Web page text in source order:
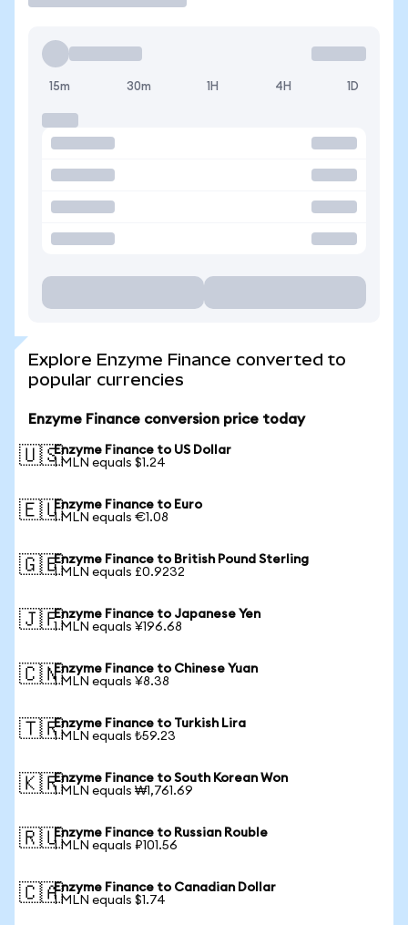
15m 30m 1H 4H 1D
Explore Enzyme Finance converted to
popular currencies
Enzyme Finance conversion price today
🇺🇸Enzyme Finance to US Dollar
1 MLN equals $1.24
🇪🇺Enzyme Finance to Euro
1 MLN equals €1.08
🇬🇧Enzyme Finance to British Pound Sterling
1 MLN equals £0.9232
🇯🇵Enzyme Finance to Japanese Yen
1 MLN equals ¥196.68
🇨🇳Enzyme Finance to Chinese Yuan
1 MLN equals ¥8.38
🇹🇷Enzyme Finance to Turkish Lira
1 MLN equals ₺59.23
🇰🇷Enzyme Finance to South Korean Won
1 MLN equals ₩1,761.69
🇷🇺Enzyme Finance to Russian Rouble
1 MLN equals ₽101.56
🇨🇦Enzyme Finance to Canadian Dollar
1 MLN equals $1.74